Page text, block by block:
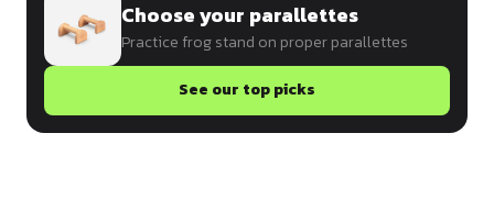
Choose your parallettes
Practice frog stand on proper parallettes
See our top picks